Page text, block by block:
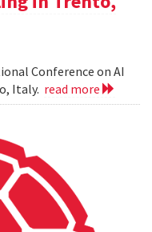
Conference on AI
Italy. read more